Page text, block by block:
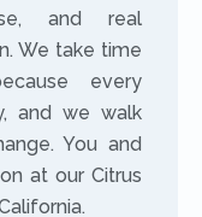
and real
We take time
every
and we walk
You and
at our Citrus